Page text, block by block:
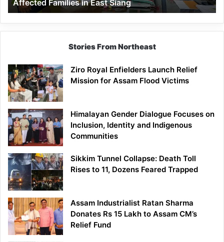
in
East
Siang
Affected Families in East Siang
Stories From Northeast
Ziro Royal Enfielders Launch Relief
Mission for Assam Flood Victims
Himalayan Gender Dialogue Focuses on
Inclusion, Identity and Indigenous
Communities
Sikkim Tunnel Collapse: Death Toll
Rises to 11, Dozens Feared Trapped
Assam Industrialist Ratan Sharma
Donates Rs 15 Lakh to Assam CM’s
Relief Fund